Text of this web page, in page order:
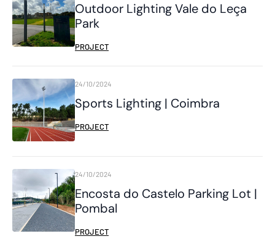
Outdoor Lighting Vale do Leça
Park
PROJECT
Sports Lighting | Coimbra
24/10/2024
PROJECT
Encosta do Castelo Parking Lot |
Pombal
24/10/2024
PROJECT